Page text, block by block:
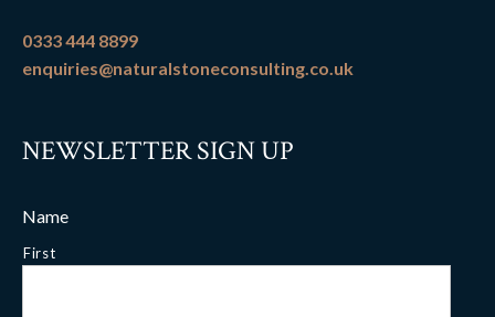
0333 444 8899
enquiries@naturalstoneconsulting.co.uk
NEWSLETTER SIGN UP
Name
First